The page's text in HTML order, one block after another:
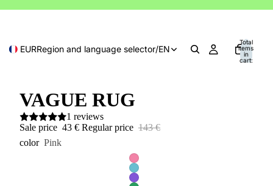
EURRegion and language selector/EN
Total
items
in
cart:
VAGUE RUG
1 reviews
Sale price 43 € Regular price 143 €
color Pink